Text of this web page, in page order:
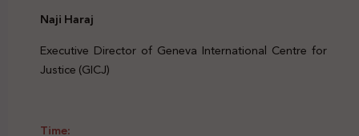
Naji Haraj
Executive Director of Geneva International Centre for
Justice (GICJ)
Time: